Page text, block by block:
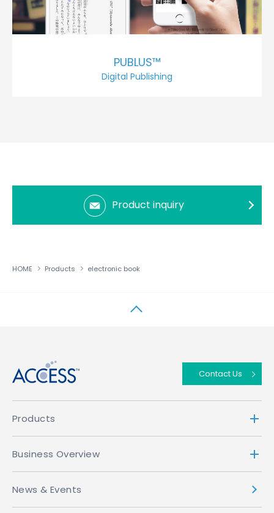
PUBLUS™
Digital Publishing
Product inquiry
HOME Products electronic book
Contact Us
Products
Business Overview
News & Events